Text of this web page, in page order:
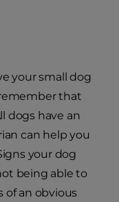
your small dog
that
dogs have an
can help you
your dog
being able to
of an obvious